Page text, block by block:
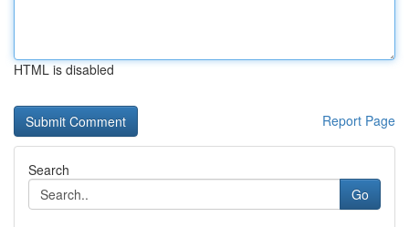
HTML is disabled
Report Page
Search
Go